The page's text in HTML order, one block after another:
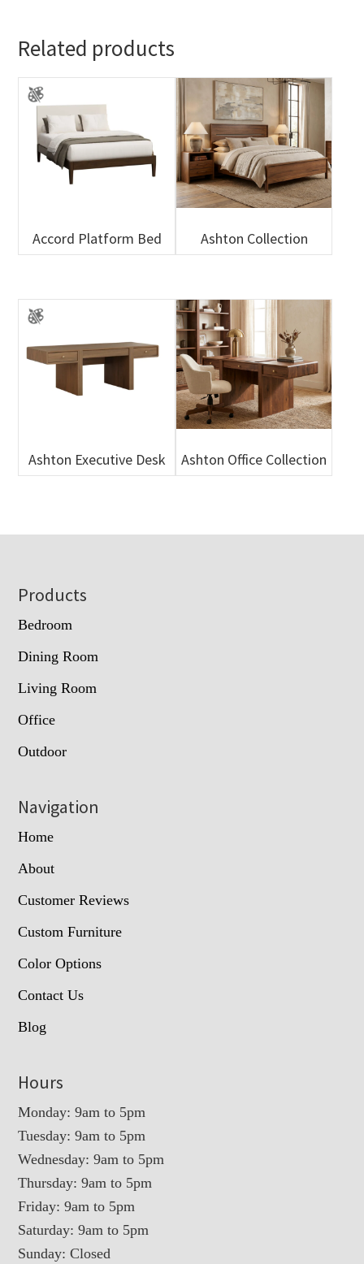
Related products
Accord Platform Bed Ashton Collection
Ashton Executive Desk Ashton Office Collection
Footer
Products
Bedroom
Dining Room
Living Room
Office
Outdoor
Navigation
Home
About
Customer Reviews
Custom Furniture
Color Options
Contact Us
Blog
Hours
Monday: 9am to 5pm
Tuesday: 9am to 5pm
Wednesday: 9am to 5pm
Thursday: 9am to 5pm
Friday: 9am to 5pm
Saturday: 9am to 5pm
Sunday: Closed